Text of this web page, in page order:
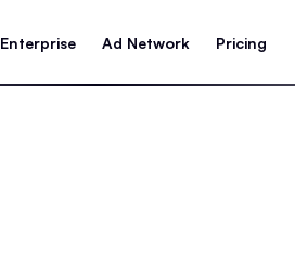
Enterprise Ad Network Pricing